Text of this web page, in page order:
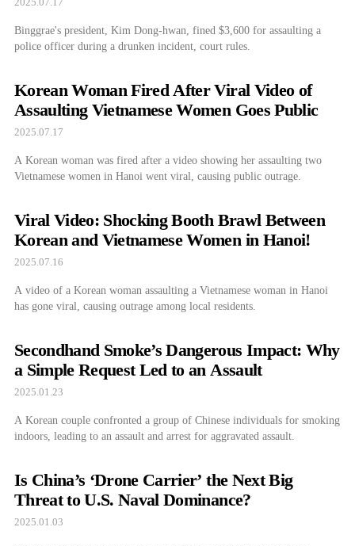
Binggrae's president, Kim Dong-hwan, fined $3,600 for assaulting a
police officer during a drunken incident, court rules.
Korean Woman Fired After Viral Video of
Assaulting Vietnamese Women Goes Public
2025.07.17
A Korean woman was fired after a video showing her assaulting two
Vietnamese women in Hanoi went viral, causing public outrage.
Viral Video: Shocking Booth Brawl Between
Korean and Vietnamese Women in Hanoi!
2025.07.16
A video of a Korean woman assaulting a Vietnamese woman in Hanoi
has gone viral, causing outrage among local residents.
Secondhand Smoke’s Dangerous Impact: Why
a Simple Request Led to an Assault
2025.01.23
A Korean couple confronted a group of Chinese individuals for smoking
indoors, leading to an assault and arrest for aggravated assault.
Is China’s ‘Drone Carrier’ the Next Big
Threat to U.S. Naval Dominance?
2025.01.03